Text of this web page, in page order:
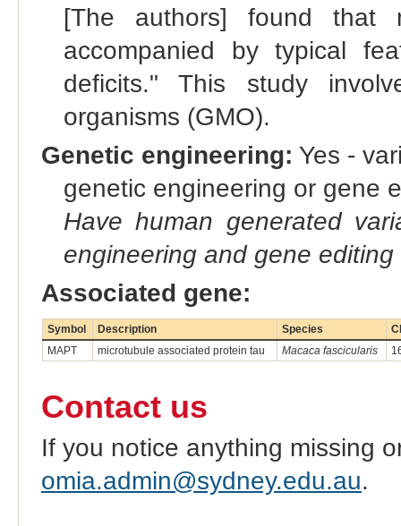
[The authors] found that
accompanied by typical
deficits." This study
organisms (GMO).
Genetic engineering: Yes -
genetic engineering or gene
Have human generated
engineering and gene editing
Associated gene:
Symbol Description Species
MAPT
microtubule associated protein tau Macaca fascicularis
Contact us
If you notice anything missing
omia.admin@sydney.edu.au.